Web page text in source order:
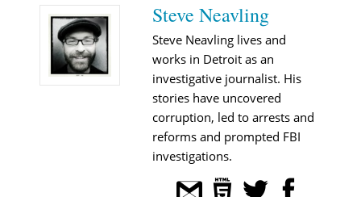
Steve Neavling
Steve Neavling lives and
works in Detroit as an
investigative journalist. His
stories have uncovered
corruption, led to arrests and
reforms and prompted FBI
investigations.